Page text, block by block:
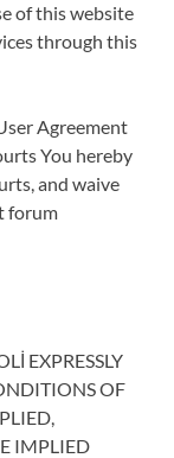
of this website
through this
Agreement
You hereby
and waive
forum
EXPRESSLY
OF
IMPLIED